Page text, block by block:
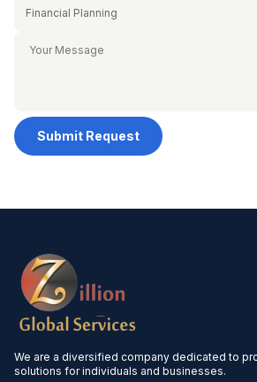
Submit Request
We are a diversified company dedicated to
solutions for individuals and businesses.